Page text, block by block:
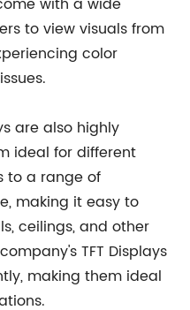
to view visuals from
color
are also highly
ideal for different
to a range of
making it easy to
ceilings, and other
TFT Displays
making them ideal